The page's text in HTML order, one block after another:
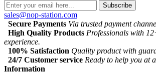
Subscribe
sales@nop-station.com
Secure Payments Via trusted payment
High Quality Products Professionals with
experience.
100% Satisfaction Quality product with
24/7 Customer service Ready to help you at
Information